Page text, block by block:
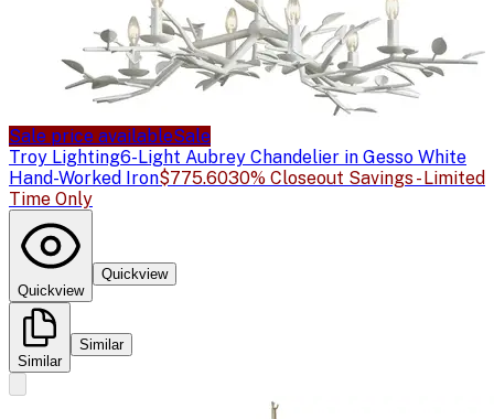
Sale price availableSale
Troy Lighting6-Light Aubrey Chandelier in Gesso White
Hand-Worked Iron$775.6030% Closeout Savings - Limited
Time Only
Quickview
Quickview
Similar
Similar